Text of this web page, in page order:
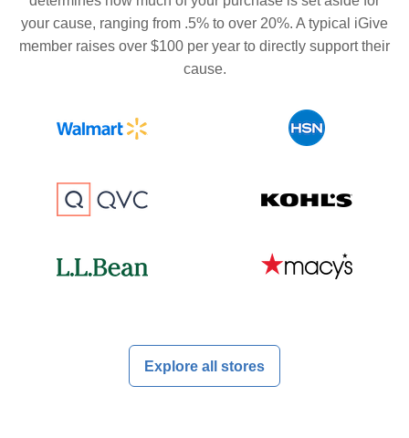
your cause, ranging from .5% to over 20%. A typical iGive
member raises over $100 per year to directly support their
cause.
Explore all stores